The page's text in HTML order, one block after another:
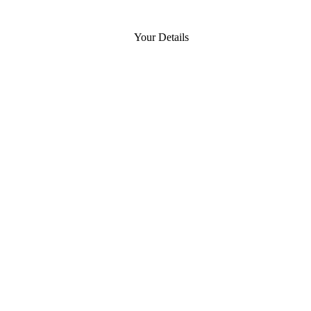
Your Details